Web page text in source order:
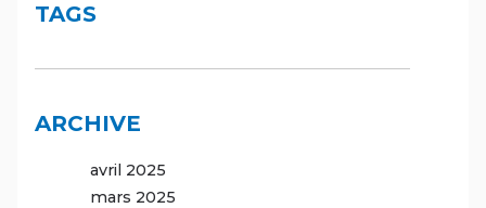
TAGS
ARCHIVE
avril 2025
mars 2025